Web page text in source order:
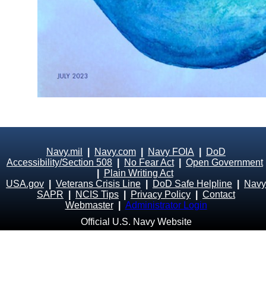
Navy.mil Navy.com Navy FOIA
DoD
Accessibility/Section 508
No Fear Act| Open Government
Plain Writing Act
USA.gov
Veterans Crisis Line DoD Safe Helpline
Navy
SAPR
NCIS Tips Privacy Policy
Contact
Webmaster
Administrator Login
Official U.S. Navy Website